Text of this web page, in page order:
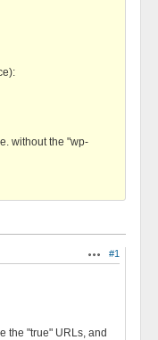
without the "wp-
Actions
#1
the "true" URLs, and